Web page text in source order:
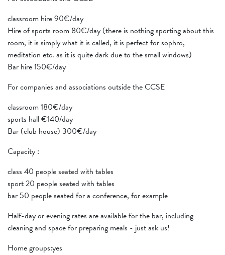
classroom hire 90€/day
Hire of sports room 80€/day (there is nothing sporting about this
room, it is simply what it is called, it is perfect for sophro,
meditation etc. as it is quite dark due to the small windows)
Bar hire 150€/day
For companies and associations outside the CCSE
classroom 180€/day
sports hall €140/day
Bar (club house) 300€/day
Capacity :
class 40 people seated with tables
sport 20 people seated with tables
bar 50 people seated for a conference, for example
Half-day or evening rates are available for the bar, including
cleaning and space for preparing meals - just ask us!
Home groups:yes